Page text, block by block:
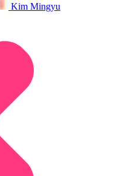
Kim Mingyu